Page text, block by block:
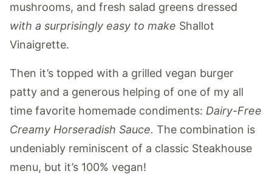
mushrooms, and fresh salad greens dressed
with a surprisingly easy to make Shallot
Vinaigrette.
Then it’s topped with a grilled vegan burger
patty and a generous helping of one of my all
time favorite homemade condiments: Dairy-Free
Creamy Horseradish Sauce. The combination is
undeniably reminiscent of a classic Steakhouse
menu, but it’s 100% vegan!